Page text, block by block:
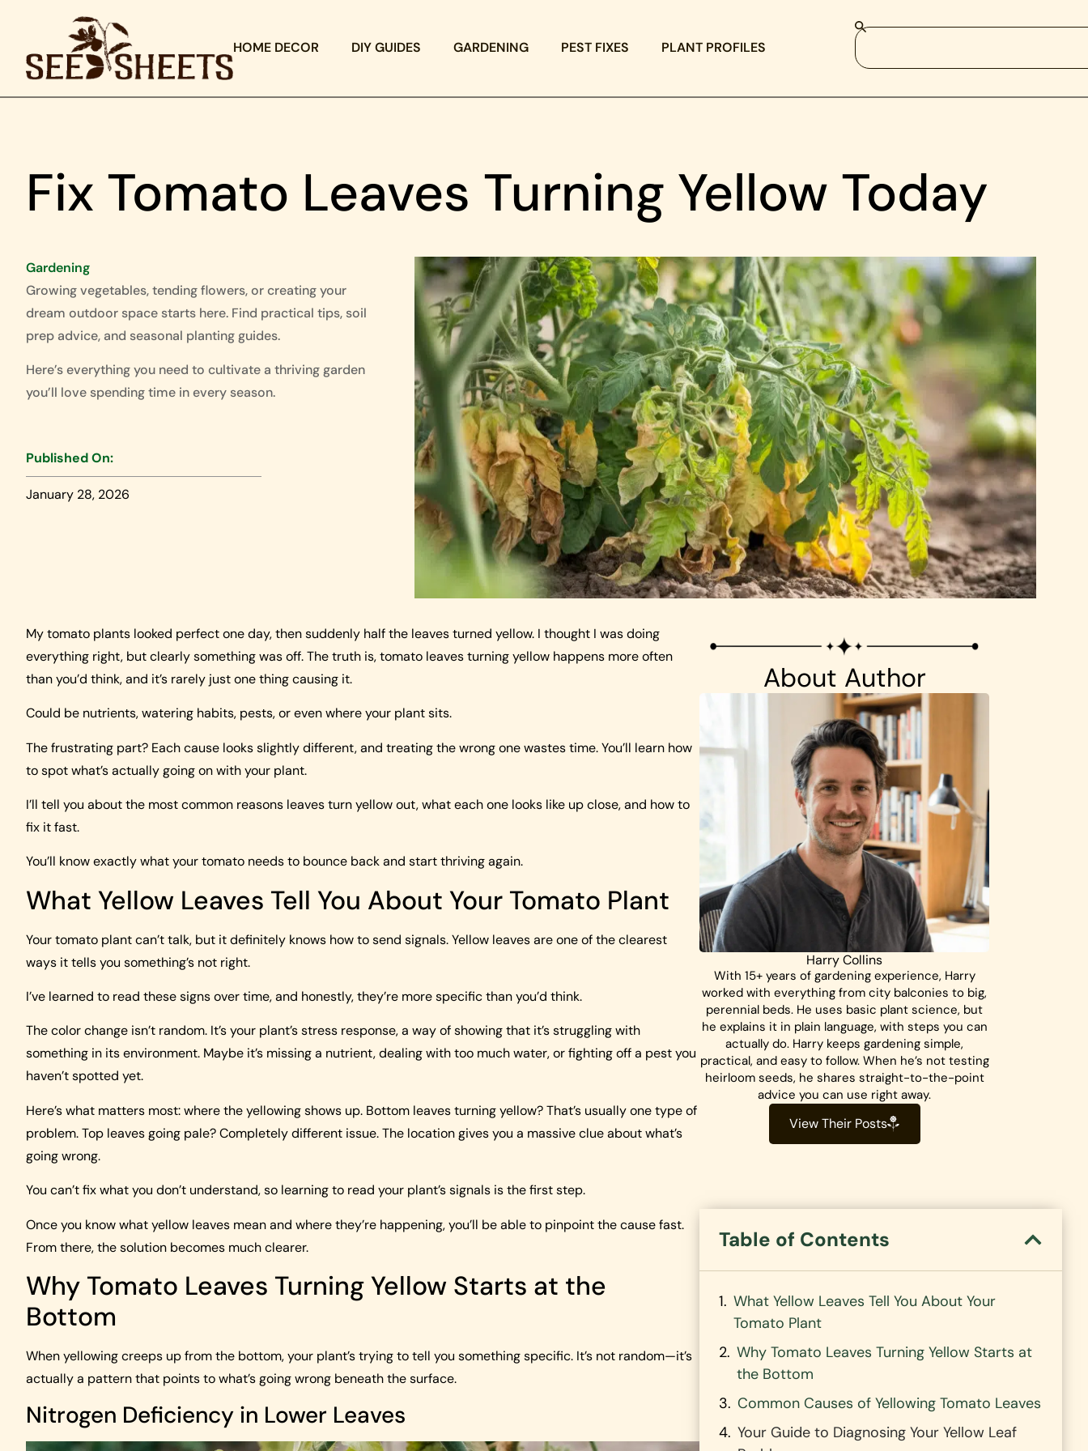
HOME DECOR DIY GUIDES GARDENING PEST FIXES PLANT PROFILES
Fix Tomato Leaves Turning Yellow Today
Gardening
Growing vegetables, tending flowers, or creating your
dream outdoor space starts here. Find practical tips, soil
prep advice, and seasonal planting guides.
Here’s everything you need to cultivate a thriving garden
you’ll love spending time in every season.
Published On:
January 28, 2026
My tomato plants looked perfect one day, then suddenly half the leaves turned yellow. I thought I was doing
everything right, but clearly something was off. The truth is, tomato leaves turning yellow happens more often
than you’d think, and it’s rarely just one thing causing it.
Could be nutrients, watering habits, pests, or even where your plant sits.
The frustrating part? Each cause looks slightly different, and treating the wrong one wastes time. You’ll learn how
to spot what’s actually going on with your plant.
I’ll tell you about the most common reasons leaves turn yellow out, what each one looks like up close, and how to
fix it fast.
You’ll know exactly what your tomato needs to bounce back and start thriving again.
What Yellow Leaves Tell You About Your Tomato Plant
Your tomato plant can’t talk, but it definitely knows how to send signals. Yellow leaves are one of the clearest
ways it tells you something’s not right.
I’ve learned to read these signs over time, and honestly, they’re more specific than you’d think.
The color change isn’t random. It’s your plant’s stress response, a way of showing that it’s struggling with
something in its environment. Maybe it’s missing a nutrient, dealing with too much water, or fighting off a pest you
haven’t spotted yet.
Here’s what matters most: where the yellowing shows up. Bottom leaves turning yellow? That’s usually one type of
problem. Top leaves going pale? Completely different issue. The location gives you a massive clue about what’s
going wrong.
You can’t fix what you don’t understand, so learning to read your plant’s signals is the first step.
Once you know what yellow leaves mean and where they’re happening, you’ll be able to pinpoint the cause fast.
From there, the solution becomes much clearer.
Why Tomato Leaves Turning Yellow Starts at the
Bottom
When yellowing creeps up from the bottom, your plant’s trying to tell you something specific. It’s not random—it’s
actually a pattern that points to what’s going wrong beneath the surface.
Nitrogen Deficiency in Lower Leaves
About Author
Harry Collins
With 15+ years of gardening experience, Harry
worked with everything from city balconies to big,
perennial beds. He uses basic plant science, but
he explains it in plain language, with steps you can
actually do. Harry keeps gardening simple,
practical, and easy to follow. When he’s not testing
heirloom seeds, he shares straight-to-the-point
advice you can use right away.
View Their Posts
Table of Contents
What Yellow Leaves Tell You About Your
Tomato Plant
Why Tomato Leaves Turning Yellow Starts at
the Bottom
Common Causes of Yellowing Tomato Leaves
Your Guide to Diagnosing Your Yellow Leaf